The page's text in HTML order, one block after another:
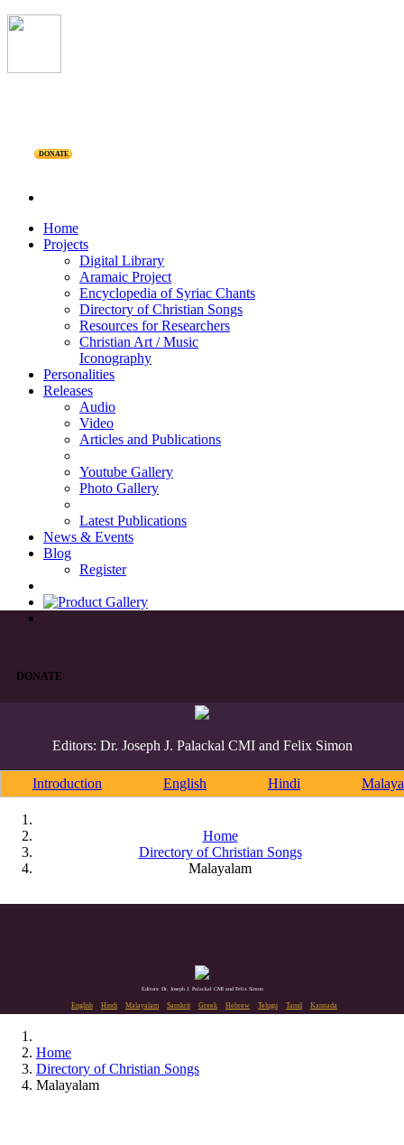
DONATE
Home
Projects
Digital Library
Aramaic Project
Encyclopedia of Syriac Chants
Directory of Christian Songs
Resources for Researchers
Christian Art / Music
Iconography
Personalities
Releases
Audio
Video
Articles and Publications
Youtube Gallery
Photo Gallery
Latest Publications
News & Events
Blog
Register
DONATE
Editors: Dr. Joseph J. Palackal CMI and Felix Simon
Introduction English Hindi
Home
Directory of Christian Songs
Malayalam
Editors: Dr. Joseph J. Palackal CMI and Felix Simon
English Hindi Malayalam Sanskrit Greek Hebrew Telugu Tamil Kannada
Home
Directory of Christian Songs
Malayalam